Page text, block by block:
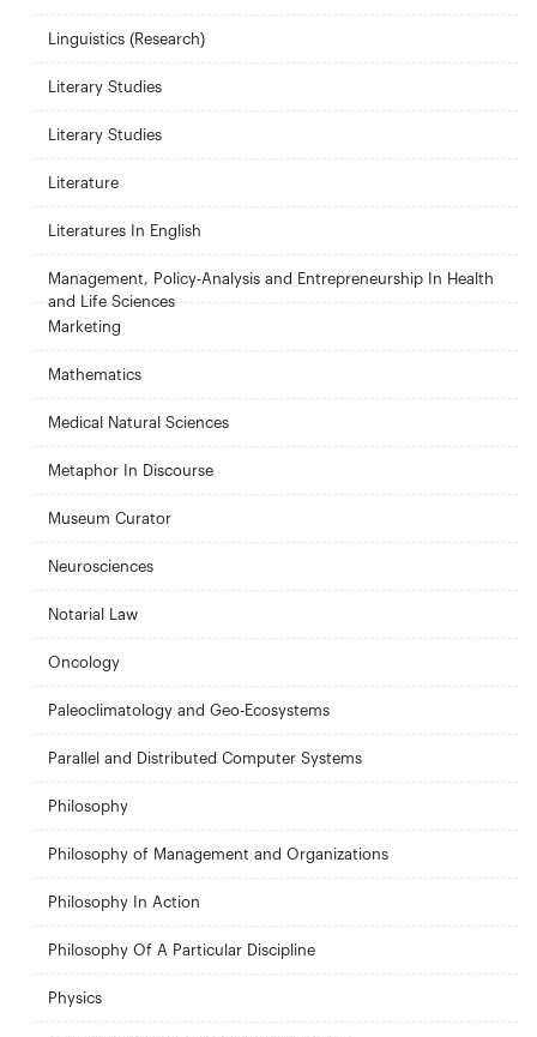
Linguistics (Research)
Literary Studies
Literary Studies
Literature
Literatures In English
Management, Policy-Analysis and Entrepreneurship In Health
and Life Sciences
Marketing
Mathematics
Medical Natural Sciences
Metaphor In Discourse
Museum Curator
Neurosciences
Notarial Law
Oncology
Paleoclimatology and Geo-Ecosystems
Parallel and Distributed Computer Systems
Philosophy
Philosophy of Management and Organizations
Philosophy In Action
Philosophy Of A Particular Discipline
Physics